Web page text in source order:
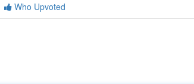
Who Upvoted